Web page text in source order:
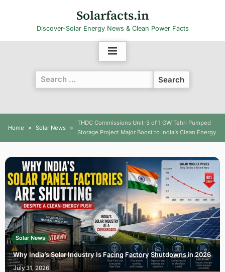
Solarfacts.in
Discover-Solar Energy News & Clean Power Facts
Search
for:
Home Solar News
THDC Commissions Unit-3 of 1 GW Tehri Pumped
Storage Project Major Boost to India’s Clean Energy
Solar News
Why India’s Solar Industry Is Facing Factory Shutdowns in 2026
July 31, 2026